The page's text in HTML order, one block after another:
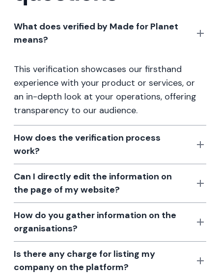
What does verified by Made for Planet
means?
This verification showcases our firsthand
experience with your product or services, or
an in-depth look at your operations, offering
transparency to our audience.
How does the verification process
work?
Can I directly edit the information on
the page of my website?
How do you gather information on the
organisations?
Is there any charge for listing my
company on the platform?